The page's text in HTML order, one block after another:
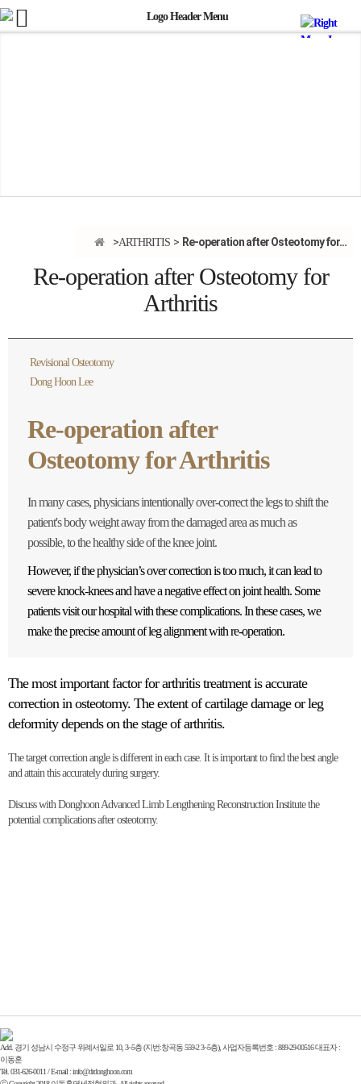
ARTHRITIS Re-operation after Osteotomy for...
Re-operation after Osteotomy for
Arthritis
Revisional Osteotomy
Dong Hoon Lee
Re-operation after
Osteotomy for Arthritis
In many cases, physicians intentionally over-correct the legs to shift the
patient's body weight away from the damaged area as much as
possible, to the healthy side of the knee joint.
However, if the physician’s over correction is too much, it can lead to
severe knock-knees and have a negative effect on joint health. Some
patients visit our hospital with these complications. In these cases, we
make the precise amount of leg alignment with re-operation.
The most important factor for arthritis treatment is accurate
correction in osteotomy. The extent of cartilage damage or leg
deformity depends on the stage of arthritis.
The target correction angle is different in each case. It is important to find the best angle
and attain this accurately during surgery.
Discuss with Donghoon Advanced Limb Lengthening Reconstruction Institute the
potential complications after osteotomy.
Add. 경기 성남시 수정구 위례서일로 10, 3~5층 (지번:창곡동 559-2 3~5층), 사업자등록번호 : 889-29-00516 대표자 :
이동훈
Tel. 031-626-0011 / E-mail : info@drdonghoon.com